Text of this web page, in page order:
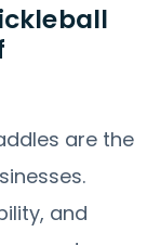
are the
and